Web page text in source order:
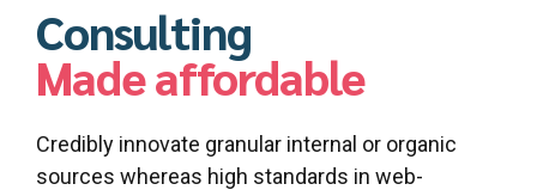
Consulting
Made affordable
Credibly innovate granular internal or organic
sources whereas high standards in web-